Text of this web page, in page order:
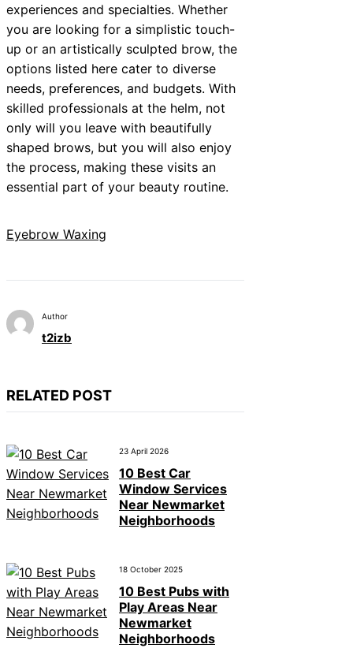
experiences and specialties. Whether
you are looking for a simplistic touch-
up or an artistically sculpted brow, the
options listed here cater to diverse
needs, preferences, and budgets. With
skilled professionals at the helm, not
only will you leave with beautifully
shaped brows, but you will also enjoy
the process, making these visits an
essential part of your beauty routine.
Eyebrow Waxing
Author
t2izb
RELATED POST
23 April 2026
10 Best Car
Window Services
Near Newmarket
Neighborhoods
18 October 2025
10 Best Pubs with
Play Areas Near
Newmarket
Neighborhoods